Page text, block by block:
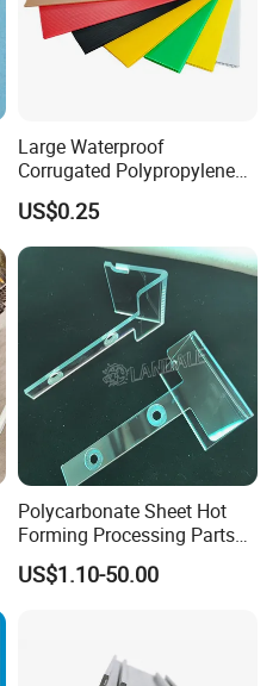
Large Waterproof
Corrugated Polypropylene
Plastic PP Coroplast Sheet
with Hollow Fluted Sheeting
for Printing Panels Board
Baords
US$0.25
Polycarbonate Sheet Hot
Forming Processing Parts
CNC Processing Equipment
Baffles PC Blister Products
US$1.10-50.00